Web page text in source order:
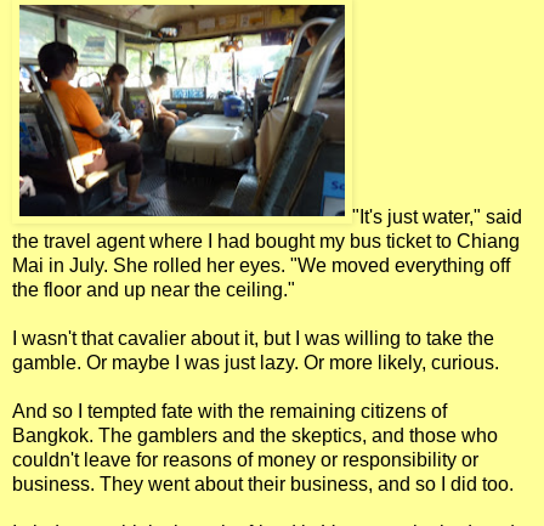
"It's just water," said
the travel agent where I had bought my bus ticket to Chiang
Mai in July. She rolled her eyes. "We moved everything off
the floor and up near the ceiling."
I wasn't that cavalier about it, but I was willing to take the
gamble. Or maybe I was just lazy. Or more likely, curious.
And so I tempted fate with the remaining citizens of
Bangkok. The gamblers and the skeptics, and those who
couldn't leave for reasons of money or responsibility or
business. They went about their business, and so I did too.